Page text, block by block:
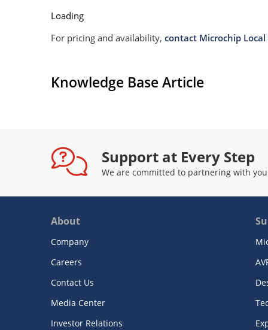
Loading
For pricing and availability, contact Microchip Local
Knowledge Base Article
Support at Every Step
We are committed to partnering with
About
Company
Careers
Contact Us
Media Center
Investor Relations